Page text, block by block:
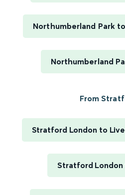
Northumberland Park
Northumberland
From
Stratford London to
Stratford London